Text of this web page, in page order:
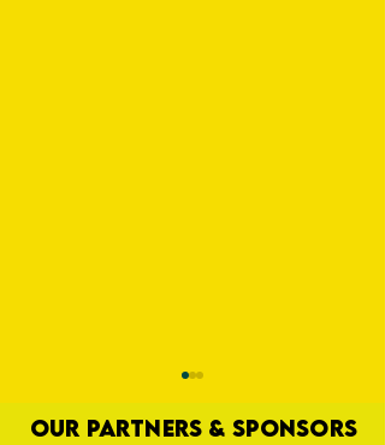
OUR PARTNERS & SPONSORS